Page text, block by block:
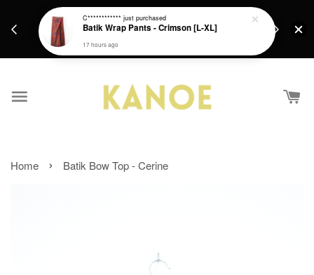
Get a Free batik gift with ever purchase above
RM200 from 4/7/26 till 15/7/26 :)
Home › Batik Bow Top - Cerine
C************ just purchased
Batik Wrap Pants - Crimson [L-XL]
17 hours ago